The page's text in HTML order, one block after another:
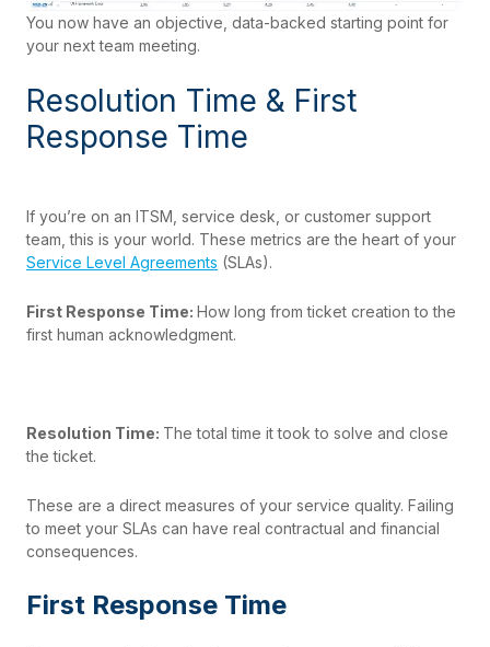
You now have an objective, data-backed starting point for
your next team meeting.
Resolution Time & First
Response Time
If you’re on an ITSM, service desk, or customer support
team, this is your world. These metrics are the heart of your
Service Level Agreements (SLAs).
First Response Time: How long from ticket creation to the
first human acknowledgment.
Resolution Time: The total time it took to solve and close
the ticket.
These are a direct measures of your service quality. Failing
to meet your SLAs can have real contractual and financial
consequences.
First Response Time